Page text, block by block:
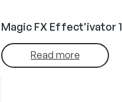
Magic FX Effect’ivator 1
Read more